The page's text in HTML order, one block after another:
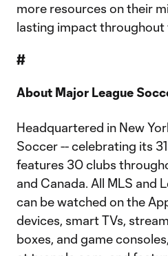
more resources on their
lasting impact
#
About Major League
Headquartered in New
Soccer -- celebrating its
features 30 clubs
and Canada. All MLS and
can be watched on the
devices, smart TVs,
boxes, and game